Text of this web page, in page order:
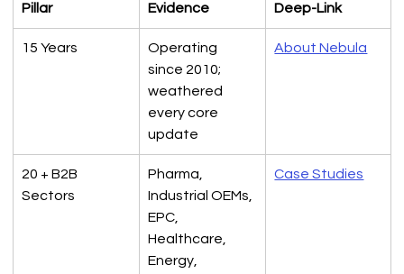
Pillar Evidence Deep-Link
15 Years
Operating
since 2010;
weathered
every core
update
About Nebula
20 + B2B
Sectors
Pharma,
Industrial OEMs,
EPC,
Healthcare,
Energy,
Case Studies